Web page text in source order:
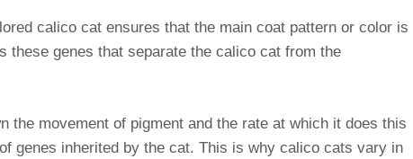
calico cat ensures that the main coat pattern or color is
these genes that separate the calico cat from the
the movement of pigment and the rate at which it does this
genes inherited by the cat. This is why calico cats vary in